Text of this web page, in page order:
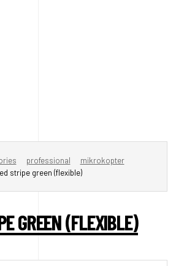
professional
mikrokopter
stripe green (flexible)
GREEN (FLEXIBLE)